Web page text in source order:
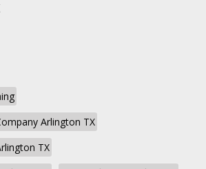
Arlington TX
TX